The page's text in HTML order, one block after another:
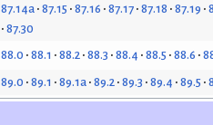
87.14a 87.15 87.16 87.17 87.18 87.19
87.30
88.0 88.1 88.2 88.3 88.4 88.5 88.6
89.0 89.1 89.1a 89.2 89.3 89.4 89.5